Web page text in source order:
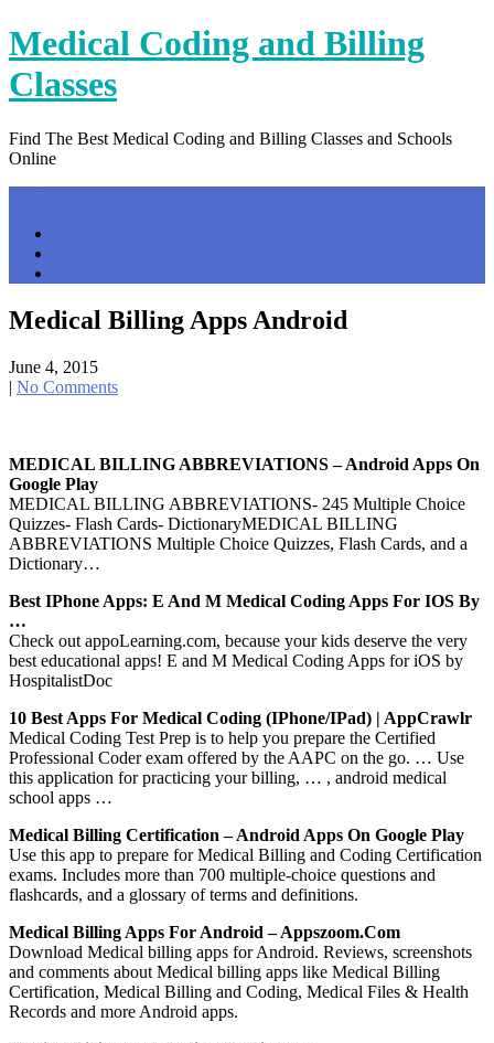
Skip
to
content
Medical Coding and Billing
Classes
Find The Best Medical Coding and Billing Classes and Schools
Online
Medical Billing Apps Android
June 4, 2015
| No Comments
MEDICAL BILLING ABBREVIATIONS – Android Apps On
Google Play
MEDICAL BILLING ABBREVIATIONS- 245 Multiple Choice
Quizzes- Flash Cards- DictionaryMEDICAL BILLING
ABBREVIATIONS Multiple Choice Quizzes, Flash Cards, and a
Dictionary…
Best IPhone Apps: E And M Medical Coding Apps For IOS By
…
Check out appoLearning.com, because your kids deserve the very
best educational apps! E and M Medical Coding Apps for iOS by
HospitalistDoc
10 Best Apps For Medical Coding (iPhone/iPad) | AppCrawlr
Medical Coding Test Prep is to help you prepare the Certified
Professional Coder exam offered by the AAPC on the go. … Use
this application for practicing your billing, … , android medical
school apps …
Medical Billing Certification – Android Apps On Google Play
Use this app to prepare for Medical Billing and Coding Certification
exams. Includes more than 700 multiple-choice questions and
flashcards, and a glossary of terms and definitions.
Medical Billing Apps For Android – Appszoom.com
Download Medical billing apps for Android. Reviews, screenshots
and comments about Medical billing apps like Medical Billing
Certification, Medical Billing and Coding, Medical Files & Health
Records and more Android apps.